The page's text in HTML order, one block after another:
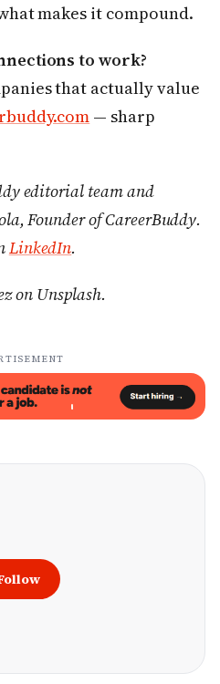
makes it compound.
to work?
that actually value
— sharp
editorial team and
Founder of CareerBuddy.
LinkedIn.
on Unsplash.